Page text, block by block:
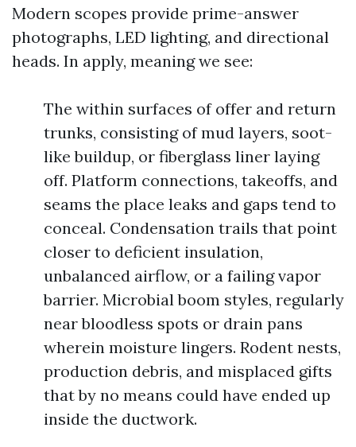
Modern scopes provide prime-answer
photographs, LED lighting, and directional
heads. In apply, meaning we see:
The within surfaces of offer and return
trunks, consisting of mud layers, soot-
like buildup, or fiberglass liner laying
off. Platform connections, takeoffs, and
seams the place leaks and gaps tend to
conceal. Condensation trails that point
closer to deficient insulation,
unbalanced airflow, or a failing vapor
barrier. Microbial boom styles, regularly
near bloodless spots or drain pans
wherein moisture lingers. Rodent nests,
production debris, and misplaced gifts
that by no means could have ended up
inside the ductwork.